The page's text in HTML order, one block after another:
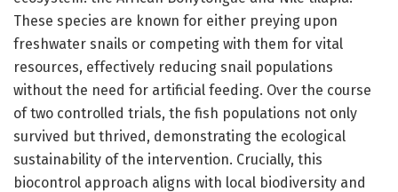
These species are known for either preying upon
freshwater snails or competing with them for vital
resources, effectively reducing snail populations
without the need for artificial feeding. Over the course
of two controlled trials, the fish populations not only
survived but thrived, demonstrating the ecological
sustainability of the intervention. Crucially, this
biocontrol approach aligns with local biodiversity and